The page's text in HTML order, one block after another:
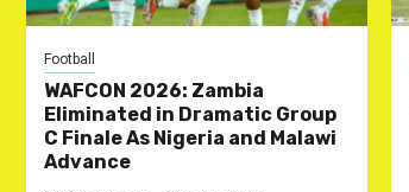
Football
WAFCON 2026: Zambia
Eliminated in Dramatic Group
C Finale As Nigeria and Malawi
Advance